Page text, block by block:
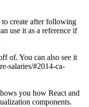
create after following
use it as a reference if
of. You can also see it
salaries/#2014-ca-
you how React and
components.